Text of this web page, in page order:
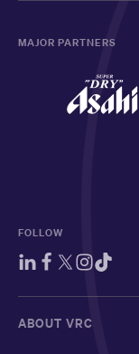
MAJOR PARTNERS
FOLLOW
ABOUT VRC